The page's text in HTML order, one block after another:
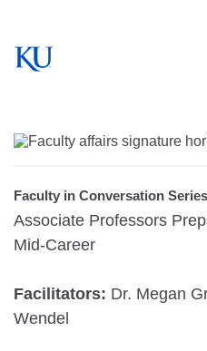
Faculty in Conversation Series
Associate Professors
Mid-Career
Facilitators: Dr. Megan
Wendel